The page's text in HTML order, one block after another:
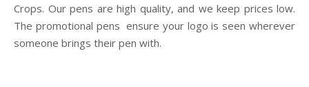
Crops. Our pens are high quality, and we keep prices low.
The promotional pens ensure your logo is seen wherever
someone brings their pen with.